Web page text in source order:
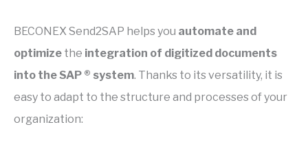
BECONEX Send2SAP helps you automate and
optimize the integration of digitized documents
into the SAP ® system. Thanks to its versatility, it is
easy to adapt to the structure and processes of your
organization: